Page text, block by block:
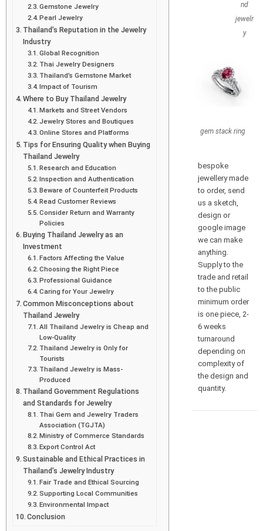
Gemstone Jewelry
Pearl Jewelry
Thailand’s Reputation in the Jewelry
Industry
Global Recognition
Thai Jewelry Designers
Thailand’s Gemstone Market
Impact of Tourism
Where to Buy Thailand Jewelry
Markets and Street Vendors
Jewelry Stores and Boutiques
Online Stores and Platforms
Tips for Ensuring Quality when Buying
Thailand Jewelry
Research and Education
Inspection and Authentication
Beware of Counterfeit Products
Read Customer Reviews
Consider Return and Warranty
Policies
Buying Thailand Jewelry as an
Investment
Factors Affecting the Value
Choosing the Right Piece
Professional Guidance
Caring for Your Jewelry
Common Misconceptions about
Thailand Jewelry
All Thailand Jewelry is Cheap and
Low-Quality
Thailand Jewelry is Only for
Tourists
Thailand Jewelry is Mass-
Produced
Thailand Government Regulations
and Standards for Jewelry
Thai Gem and Jewelry Traders
Association (TGJTA)
Ministry of Commerce Standards
Export Control Act
Sustainable and Ethical Practices in
Thailand’s Jewelry Industry
Fair Trade and Ethical Sourcing
Supporting Local Communities
Environmental Impact
Conclusion
nd
jewelr
y
gem stack ring
bespoke
jewellery made
to order, send
us a sketch,
design or
google image
we can make
anything.
Supply to the
trade and retail
to the public
minimum order
is one piece, 2-
6 weeks
turnaround
depending on
complexity of
the design and
quantity.